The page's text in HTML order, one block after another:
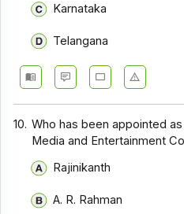
Karnataka
Telangana
10. Who has been appointed
Media and Entertainment
Rajinikanth
A. R. Rahman